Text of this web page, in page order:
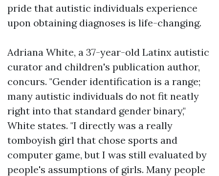
pride that autistic individuals experience
upon obtaining diagnoses is life-changing.
Adriana White, a 37-year-old Latinx autistic
curator and children's publication author,
concurs. "Gender identification is a range;
many autistic individuals do not fit neatly
right into that standard gender binary,"
White states. "I directly was a really
tomboyish girl that chose sports and
computer game, but I was still evaluated by
people's assumptions of girls. Many people